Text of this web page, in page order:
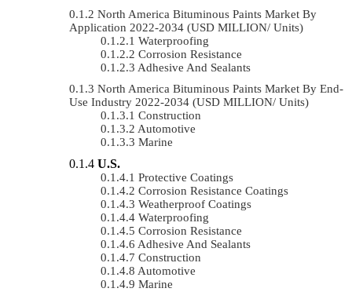
North America Bituminous Paints Market By
Application 2022-2034 (USD MILLION/ Units)
Waterproofing
Corrosion Resistance
Adhesive And Sealants
North America Bituminous Paints Market By End-
Use Industry 2022-2034 (USD MILLION/ Units)
Construction
Automotive
Marine
U.S.
Protective Coatings
Corrosion Resistance Coatings
Weatherproof Coatings
Waterproofing
Corrosion Resistance
Adhesive And Sealants
Construction
Automotive
Marine